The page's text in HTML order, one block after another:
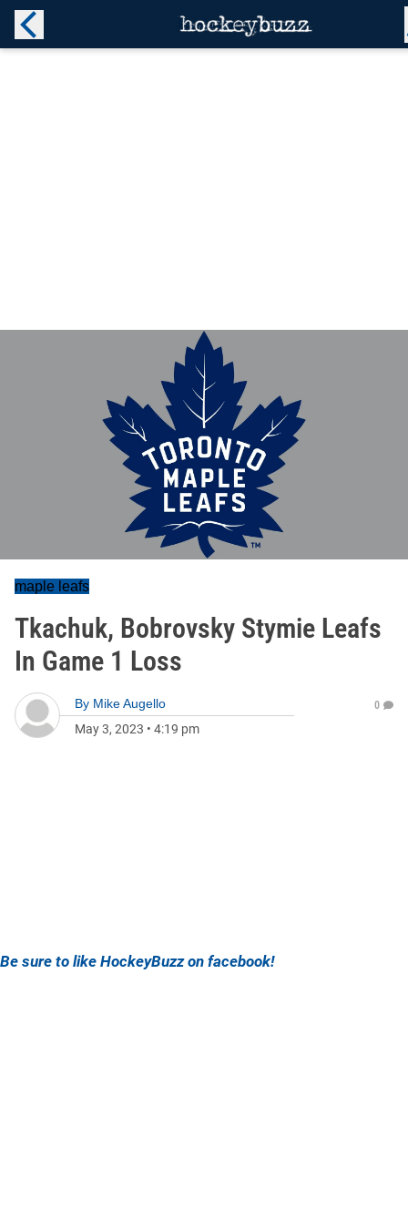
maple leafs
Tkachuk, Bobrovsky Stymie Leafs
In Game 1 Loss
By Mike Augello
May 3, 2023 • 4:19 pm
0
Be sure to like HockeyBuzz on facebook!